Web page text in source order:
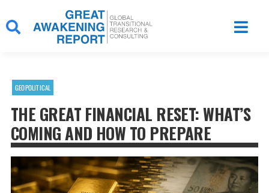
to
content
GEOPOLITICAL
THE GREAT FINANCIAL RESET: WHAT’S
COMING AND HOW TO PREPARE